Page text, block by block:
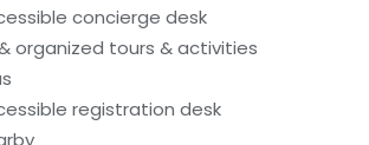
concierge desk
organized tours & activities
registration desk